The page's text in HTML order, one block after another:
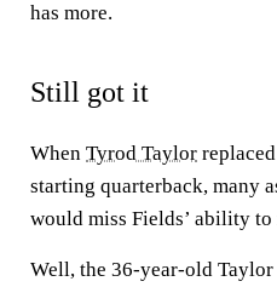
has more.
Still got it
When Tyrod Taylor replaced
starting quarterback, many
would miss Fields’ ability
Well, the 36-year-old